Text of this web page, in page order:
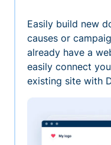
Easily build new
causes or
already have a
easily connect
existing site with